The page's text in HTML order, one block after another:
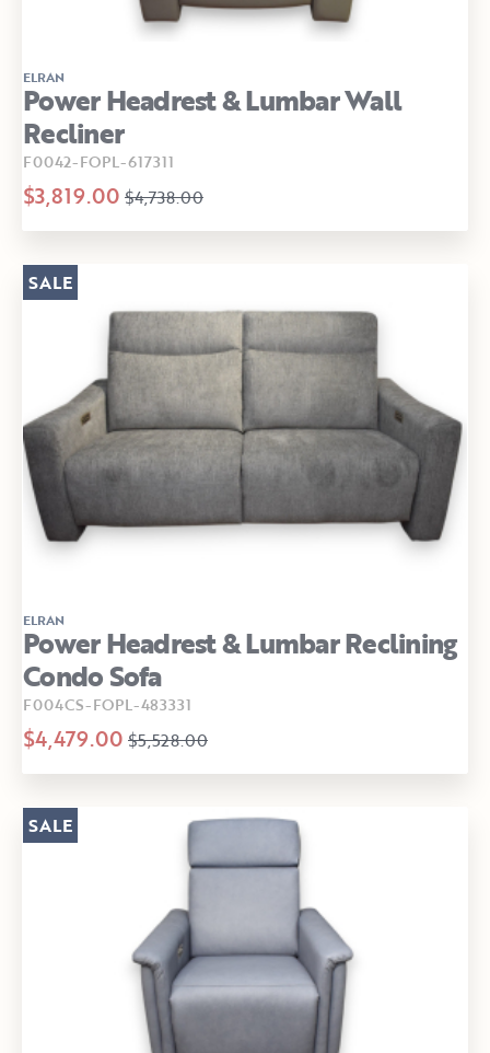
ELRAN
Power Headrest & Lumbar Wall
Recliner
F0042-FOPL-617311
$3,819.00 $4,738.00
ELRAN
Power Headrest & Lumbar Reclining
Condo Sofa
F004CS-FOPL-483331
$4,479.00 $5,528.00
SALE
SALE